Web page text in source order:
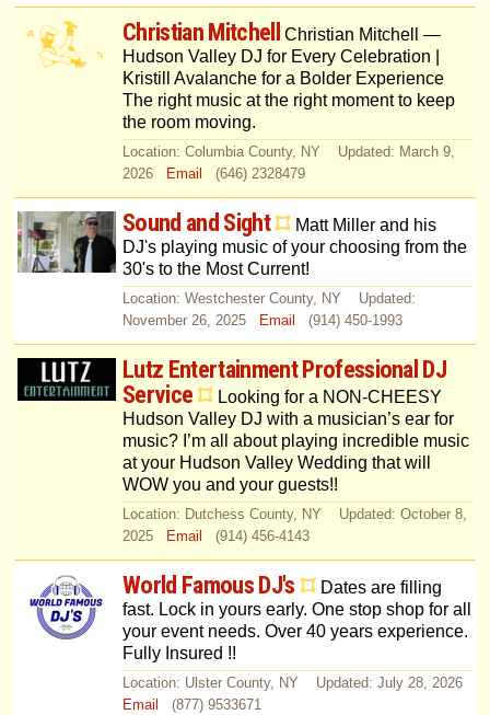
Christian Mitchell
Christian Mitchell —
Hudson Valley DJ for Every Celebration |
Kristill Avalanche for a Bolder Experience
The right music at the right moment to keep
the room moving.
Location: Columbia County, NY Updated: March 9,
2026
Email (646) 2328479
Sound and Sight
Matt Miller and his
DJ's playing music of your choosing from the
30's to the Most Current!
Location: Westchester County, NY Updated:
November 26, 2025
Email (914) 450-1993
Lutz Entertainment Professional DJ
Service
Looking for a NON-CHEESY
Hudson Valley DJ with a musician’s ear for
music? I’m all about playing incredible music
at your Hudson Valley Wedding that will
WOW you and your guests!!
Location: Dutchess County, NY Updated: October 8,
2025
Email (914) 456-4143
World Famous DJ's
Dates are filling
fast. Lock in yours early. One stop shop for all
your event needs. Over 40 years experience.
Fully Insured !!
Location: Ulster County, NY Updated: July 28, 2026
Email
(877) 9533671